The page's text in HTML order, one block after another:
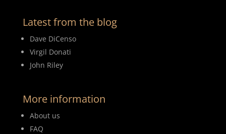
Latest from the blog
Dave DiCenso
Virgil Donati
John Riley
More information
About us
FAQ